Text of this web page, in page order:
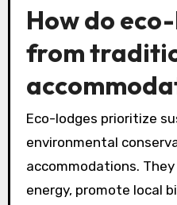
How do
from
Eco-lodges prioritize
environmental
accommodations.
energy, promote local